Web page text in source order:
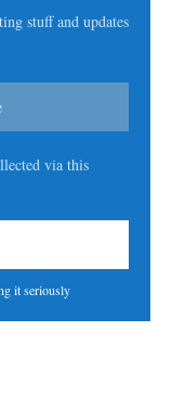
stuff and updates
via this
it seriously